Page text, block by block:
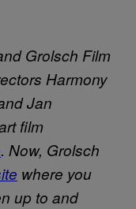
Grolsch Film
Harmony
Jan
film
. Now, Grolsch
where you
up to and